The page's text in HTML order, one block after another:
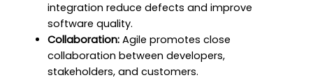
integration reduce defects and improve
software quality.
Collaboration: Agile promotes close
collaboration between developers,
stakeholders, and customers.